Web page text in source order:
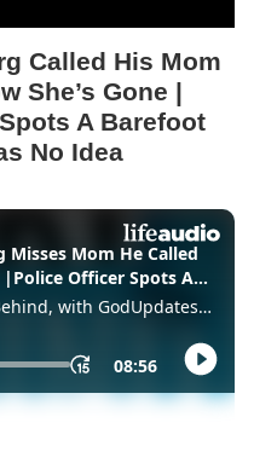
Called His Mom
She’s Gone |
A Barefoot
No Idea